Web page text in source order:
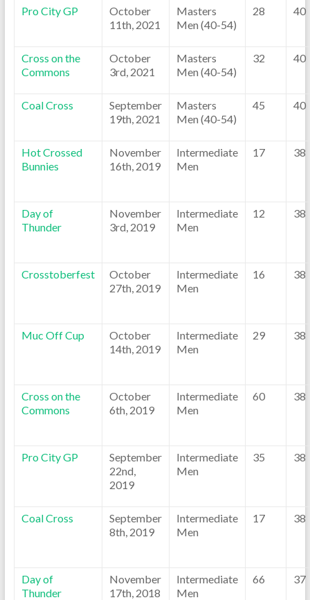
Pro City GP
October
11th, 2021
Masters
Men (40-54)
28 40
Cross on the
Commons
October
3rd, 2021
Masters
Men (40-54)
32 40
Coal Cross
September
19th, 2021
Masters
Men (40-54)
45 40
Hot Crossed
Bunnies
November
16th, 2019
Intermediate
Men
17 38
Day of
Thunder
November
3rd, 2019
Intermediate
Men
12 38
Crosstoberfest
October
27th, 2019
Intermediate
Men
16 38
Muc Off Cup
October
14th, 2019
Intermediate
Men
29 38
Cross on the
Commons
October
6th, 2019
Intermediate
Men
60 38
Pro City GP
September
22nd,
2019
Intermediate
Men
35 38
Coal Cross
September
8th, 2019
Intermediate
Men
17 38
Day of
Thunder
November
17th, 2018
Intermediate
Men
66 37